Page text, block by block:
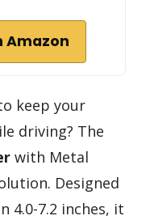
Amazon
keep your
driving? The
with Metal
Designed
4.0-7.2 inches, it